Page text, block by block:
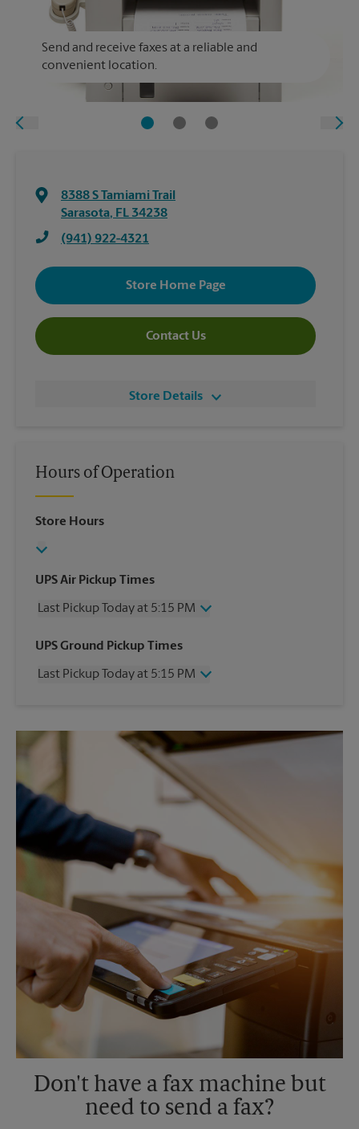
Send and receive faxes at a reliable and
convenient location.
8388 S Tamiami Trail
Sarasota, FL 34238
(941) 922-4321
Store Home Page
Contact Us
Store Details
Hours of Operation
Store Hours
UPS Air Pickup Times
Last Pickup Today at 5:15 PM
Wednesday
5:15 PM
Friday
5:15 PM
Monday
5:15 PM
5:15 PM
UPS Ground Pickup Times
Last Pickup Today at 5:15 PM
Friday
5:15 PM
No Pickup
Sunday
No Pickup
Monday
5:15 PM
Tuesday
Don't have a fax machine but
need to send a fax?